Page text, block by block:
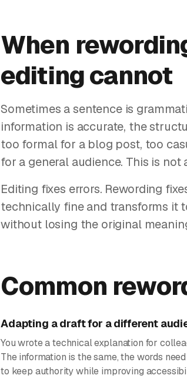
When
editing cannot
Sometimes a sentence is
information is accurate, the
too formal for a blog post, too
for a general audience. This is
Editing fixes errors. Rewording
technically fine and transforms it
without losing the original
Common
Adapting a draft for a different
You wrote a technical explanation for
The information is the same, the words
to keep authority while improving